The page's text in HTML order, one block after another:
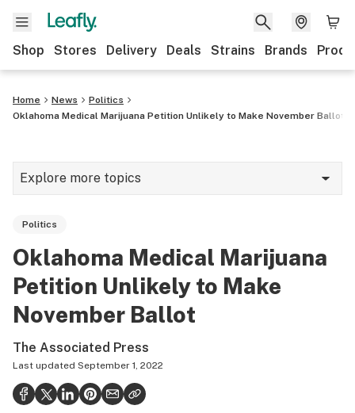
Shop Stores Delivery Deals Strains Brands
Home News
Politics
Oklahoma Medical Marijuana Petition Unlikely to Make November Ballot
Explore more topics
Strains & products
Industry
Health
Science & tech
Politics
Oklahoma Medical Marijuana
Petition Unlikely to Make
November Ballot
The Associated Press
Last updated September 1, 2022